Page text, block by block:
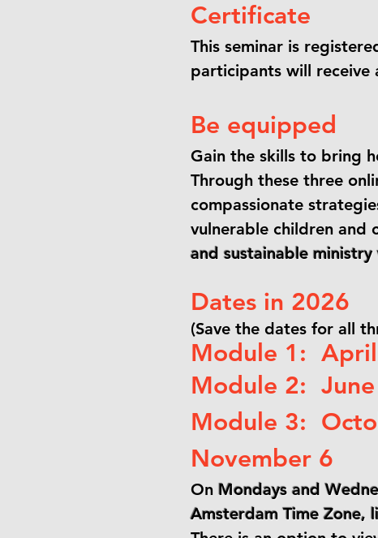
Certificate
This seminar is
participants will receive
Be equipped
Gain the skills to bring
Through these three
compassionate
vulnerable children and
and sustainable
Dates in 2026
(Save the dates for all
Module 1: April
Module 2:
Module 3:
November 6
On Mondays and
Amsterdam Time Zone,